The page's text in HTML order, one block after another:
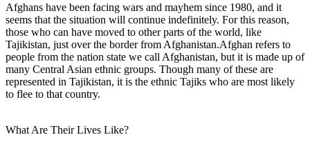
Afghans have been facing wars and mayhem since 1980, and it
seems that the situation will continue indefinitely. For this reason,
those who can have moved to other parts of the world, like
Tajikistan, just over the border from Afghanistan.Afghan refers to
people from the nation state we call Afghanistan, but it is made up of
many Central Asian ethnic groups. Though many of these are
represented in Tajikistan, it is the ethnic Tajiks who are most likely
to flee to that country.
What Are Their Lives Like?